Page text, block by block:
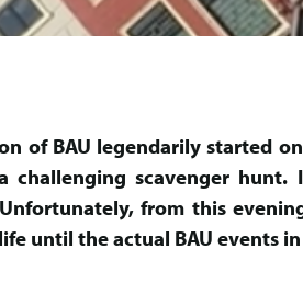
of BAU legendarily started
challenging scavenger
from this
until the actual BAU events in